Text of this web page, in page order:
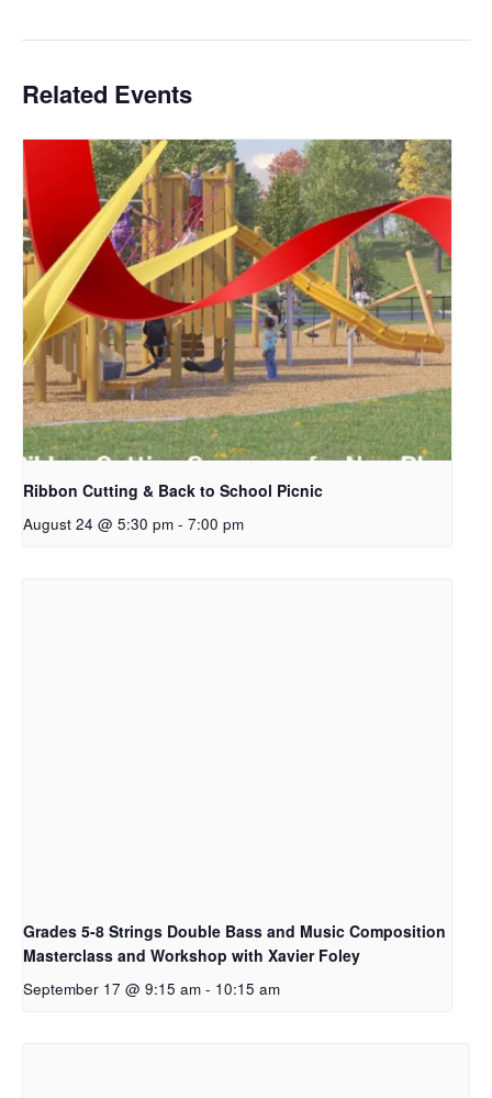
Related Events
Ribbon Cutting & Back to School Picnic
August 24 @ 5:30 pm - 7:00 pm
Grades 5-8 Strings Double Bass and Music Composition
Masterclass and Workshop with Xavier Foley
September 17 @ 9:15 am - 10:15 am